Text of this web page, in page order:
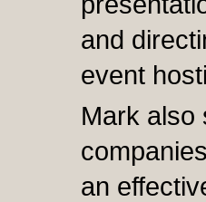
and
event
Mark also
an